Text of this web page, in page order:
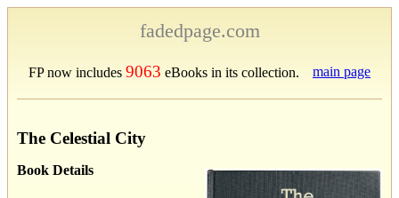
fadedpage.com
FP now includes 9063 eBooks in its collection. main page
The Celestial City
Book Details